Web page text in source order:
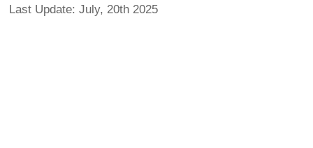
Last Update: July, 20th 2025